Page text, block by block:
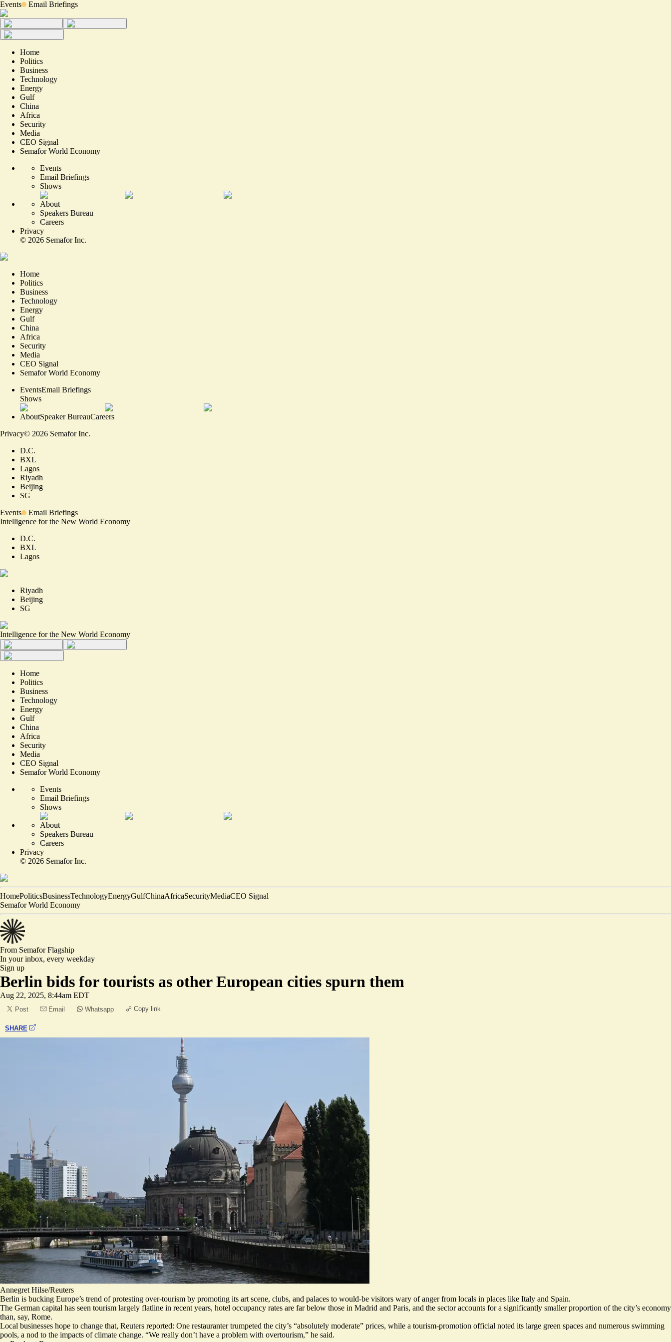
Events Email Briefings
Home
Politics
Business
Technology
Energy
Gulf
China
Africa
Security
Media
CEO Signal
Semafor World Economy
Events
Email Briefings
Shows
About
Speakers Bureau
Careers
Privacy
© 2026 Semafor Inc.
Home
Politics
Business
Technology
Energy
Gulf
China
Africa
Security
Media
CEO Signal
Semafor World Economy
EventsEmail Briefings
Shows
AboutSpeaker BureauCareers
Privacy© 2026 Semafor Inc.
D.C.
BXL
Lagos
Riyadh
Beijing
SG
Events
Email Briefings
Intelligence for the New World Economy
D.C.
BXL
Lagos
Riyadh
Beijing
SG
Intelligence for the New World Economy
Home
Politics
Business
Technology
Energy
Gulf
China
Africa
Security
Media
CEO Signal
Semafor World Economy
Events
Email Briefings
Shows
About
Speakers Bureau
Careers
Privacy
© 2026 Semafor Inc.
HomePoliticsBusinessTechnologyEnergyGulfChinaAfricaSecurityMediaCEO Signal
Semafor World Economy
From SemaforFlagship
In your inbox, every weekday
Sign up
Berlin bids for tourists as other European cities spurn them
Aug 22, 2025, 8:44am EDT
Post Email Whatsapp Copy link
SHARE
Annegret Hilse/Reuters
Berlin is bucking Europe’s trend of protesting over-tourism by promoting its art scene, clubs, and palaces to would-be visitors wary of anger from locals in places like Italy and Spain.
The German capital has seen tourism largely flatline in recent years, hotel occupancy rates are far below those in Madrid and Paris, and the sector accounts for a significantly smaller proportion of the city’s economy
than, say, Rome.
Local businesses hope to change that, Reuters reported: One restauranter trumpeted the city’s “absolutely moderate” prices, while a tourism-promotion official noted its large green spaces and numerous swimming
pools, a nod to the impacts of climate change. “We really don’t have a problem with overtourism,” he said.